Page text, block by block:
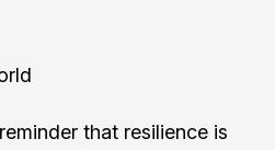
that resilience is